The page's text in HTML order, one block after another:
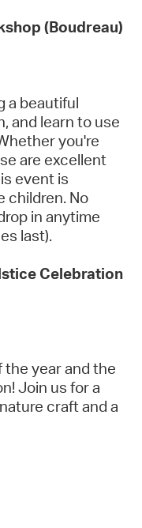
(Boudreau)
a beautiful
and learn to use
you're
are excellent
event is
children. No
in anytime
last).
Celebration
year and the
Join us for a
craftand a